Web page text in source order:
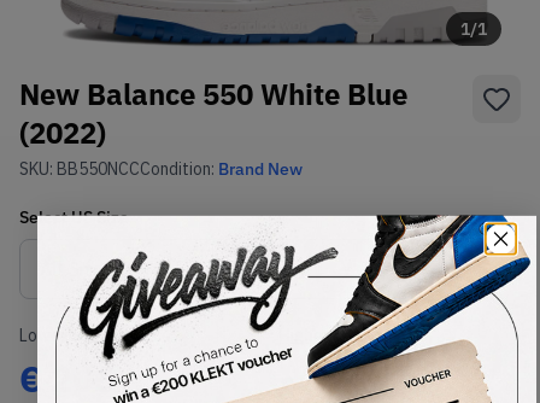
1/1
New Balance 550 White Blue
(2022)
SKU: BB550NCCCondition: Brand New
SelectUSSize
Size Guide
Lowest Listing Price
€ 206
Highest Bid
-